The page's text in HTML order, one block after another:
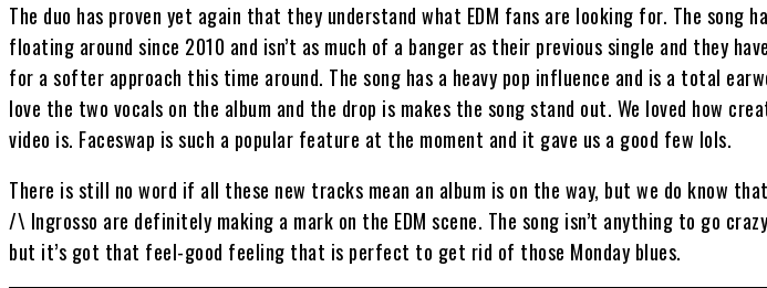
The duo has proven yet again that they understand what EDM fans are looking for. The song
floating around since 2010 and isn’t as much of a banger as their previous single and they
for a softer approach this time around. The song has a heavy pop influence and is a total
love the two vocals on the album and the drop is makes the song stand out. We loved how
video is. Faceswap is such a popular feature at the moment and it gave us a good few lols.
There is still no word if all these new tracks mean an album is on the way, but we do know
/\ Ingrosso are definitely making a mark on the EDM scene. The song isn’t anything to go
but it’s got that feel-good feeling that is perfect to get rid of those Monday blues.